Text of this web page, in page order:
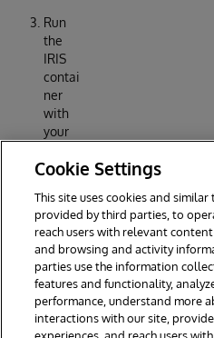
Run
the
IRIS
contai
ner
with
your
t:
Cookie Settings
This site uses cookies and
provided by third parties, to
reach users with relevant
and browsing and activity
parties use the information
features and functionality,
performance, understand more
interactions with our site,